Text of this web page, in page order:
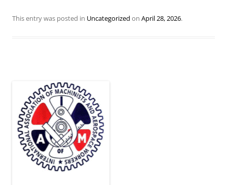
This entry was posted in Uncategorized on April 28, 2026.